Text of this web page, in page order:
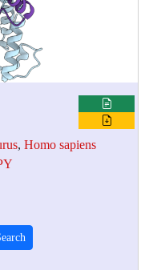
, Homo sapiens